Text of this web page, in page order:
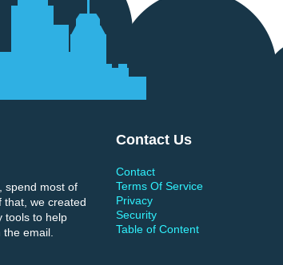
spend most of
that, we created
tools to help
the email.
Contact Us
Contact
Terms Of Service
Privacy
Security
Table of Content